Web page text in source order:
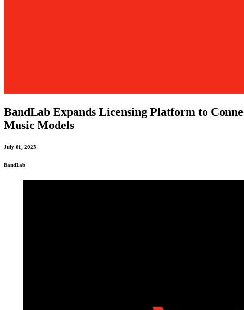
BandLab Expands Licensing Platform to
Music Models
July 01, 2025
BandLab